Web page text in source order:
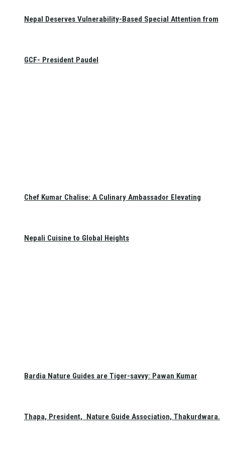
Nepal Deserves Vulnerability-Based Special Attention from
GCF- President Paudel
Chef Kumar Chalise: A Culinary Ambassador Elevating
Nepali Cuisine to Global Heights
Bardia Nature Guides are Tiger-savvy: Pawan Kumar
Thapa, President, Nature Guide Association, Thakurdwara.